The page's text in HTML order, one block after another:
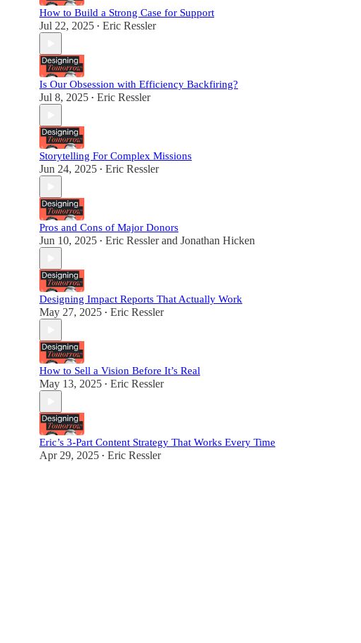
How to Build a Strong Case for Support
Jul 22, 2025 • Eric Ressler
Is Our Obsession with Efficiency Backfiring?
Jul 8, 2025 • Eric Ressler
Storytelling For Complex Missions
Jun 24, 2025 • Eric Ressler
Pros and Cons of Major Donors
Jun 10, 2025 • Eric Resslerand Jonathan Hicken
Designing Impact Reports That Actually Work
May 27, 2025 • Eric Ressler
How to Sell a Vision Before It’s Real
May 13, 2025 • Eric Ressler
Eric’s 3-Part Content Strategy That Works Every Time
Apr 29, 2025 • Eric Ressler